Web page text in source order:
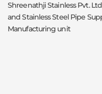
Shreenathji Stainless Pvt.
and Stainless Steel Pipe
Manufacturing unit